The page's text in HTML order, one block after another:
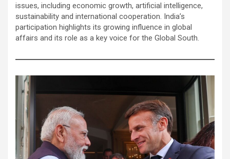
issues, including economic growth, artificial intelligence,
sustainability and international cooperation. India’s
participation highlights its growing influence in global
affairs and its role as a key voice for the Global South.